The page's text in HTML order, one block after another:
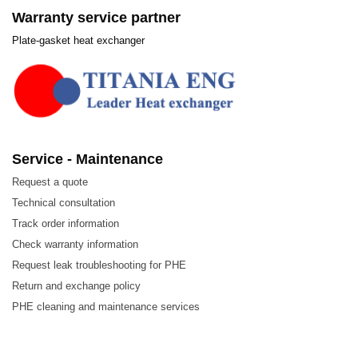
Warranty service partner
Plate-gasket heat exchanger
Service - Maintenance
Request a quote
Technical consultation
Track order information
Check warranty information
Request leak troubleshooting for PHE
Return and exchange policy
PHE cleaning and maintenance services